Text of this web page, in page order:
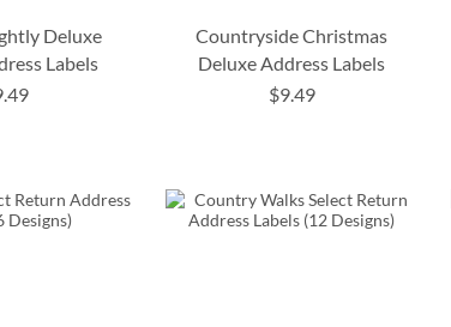
Deluxe
Labels
Countryside Christmas
Deluxe Address Labels
$9.49